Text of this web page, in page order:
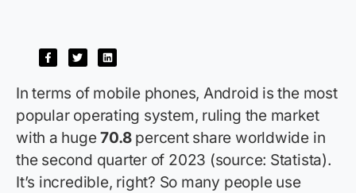
In terms of mobile phones, Android is the most
popular operating system, ruling the market
with a huge70.8percent share worldwide in
the second quarter of 2023 (source: Statista).
It’s incredible, right? So many people use